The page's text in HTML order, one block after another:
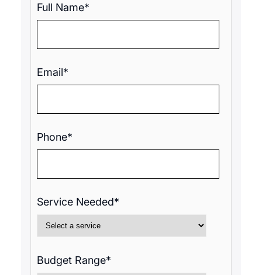
Full Name*
Email*
Phone*
Service Needed*
Budget Range*